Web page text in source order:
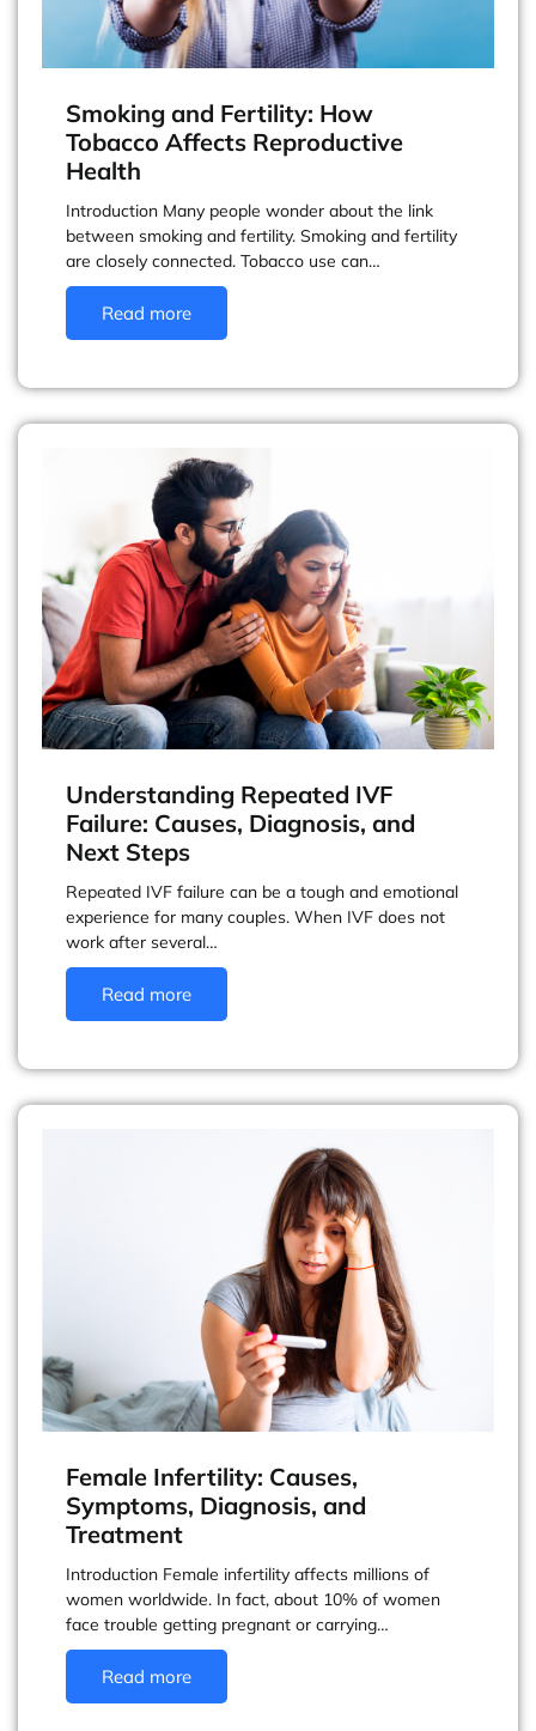
Smoking and Fertility: How
Tobacco Affects Reproductive
Health
Introduction Many people wonder about the link
between smoking and fertility. Smoking and fertility
are closely connected. Tobacco use can…
Read more
Understanding Repeated IVF
Failure: Causes, Diagnosis, and
Next Steps
Repeated IVF failure can be a tough and emotional
experience for many couples. When IVF does not
work after several…
Read more
Female Infertility: Causes,
Symptoms, Diagnosis, and
Treatment
Introduction Female infertility affects millions of
women worldwide. In fact, about 10% of women
face trouble getting pregnant or carrying…
Read more